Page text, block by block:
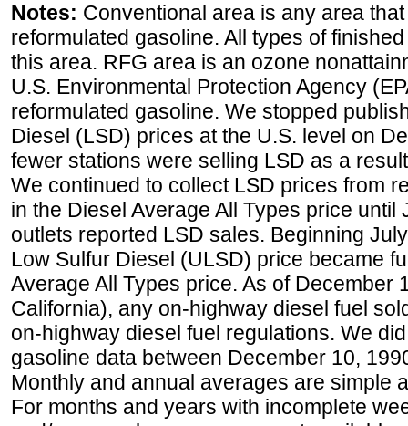
Notes: Conventional area is any area
reformulated gasoline. All types of
this area. RFG area is an ozone
U.S. Environmental Protection Agency
reformulated gasoline. We stopped
Diesel (LSD) prices at the U.S. level on
fewer stations were selling LSD as a
We continued to collect LSD prices from
in the Diesel Average All Types price
outlets reported LSD sales. Beginning
Low Sulfur Diesel (ULSD) price became
Average All Types price. As of December
California), any on-highway diesel fuel
on-highway diesel fuel regulations. We
gasoline data between December 10,
Monthly and annual averages are simple
For months and years with incomplete